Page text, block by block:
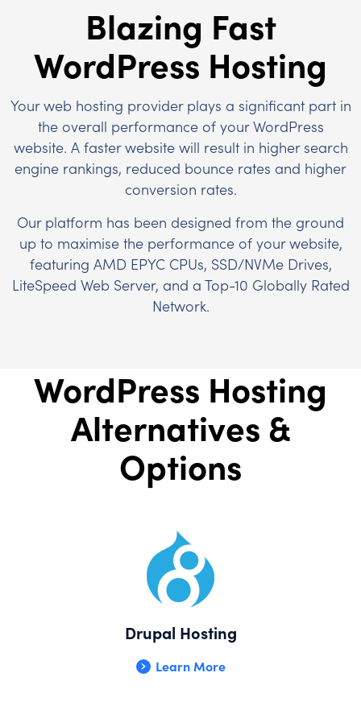
Blazing Fast
WordPress Hosting
Your web hosting provider plays a significant part in
the overall performance of your WordPress
website. A faster website will result in higher search
engine rankings, reduced bounce rates and higher
conversion rates.
Our platform has been designed from the ground
up to maximise the performance of your website,
featuring AMD EPYC CPUs, SSD/NVMe Drives,
LiteSpeed Web Server, and a Top-10 Globally Rated
Network.
WordPress Hosting
Alternatives &
Options
Drupal Hosting
Learn More